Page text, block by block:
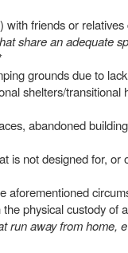
friends or
share an adequate
grounds due to
shelters/transitional
abandoned
is not designed for,
aforementioned
physical custody of
run away from home,